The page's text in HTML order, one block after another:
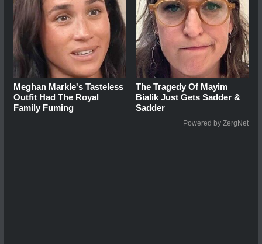
Meghan Markle's Tasteless
Outfit Had The Royal
Family Fuming
The Tragedy Of Mayim
Bialik Just Gets Sadder &
Sadder
Powered by ZergNet